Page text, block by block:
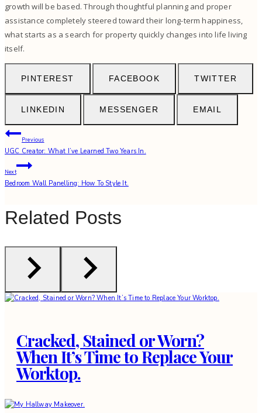
growth will be based. Through thoughtful planning and proper
assistance completely steered toward their long-term happiness,
what starts as a search for property quickly changes into life living
itself.
PINTEREST FACEBOOK TWITTER
LINKEDIN MESSENGER EMAIL
Post
navigation
Previous
UGC Creator: What I’ve Learned Two Years In.
Next
Bedroom Wall Panelling: How To Style It.
Related Posts
Cracked, Stained or Worn?
When It’s Time to Replace Your
Worktop.